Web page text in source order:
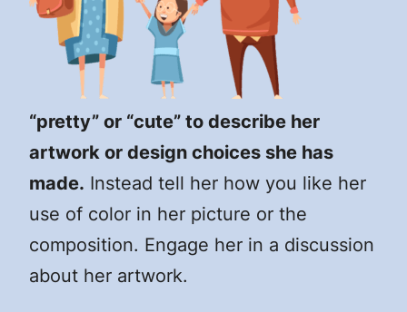
“pretty” or “cute” to describe her
artwork or design choices she has
made. Instead tell her how you like her
use of color in her picture or the
composition. Engage her in a discussion
about her artwork.